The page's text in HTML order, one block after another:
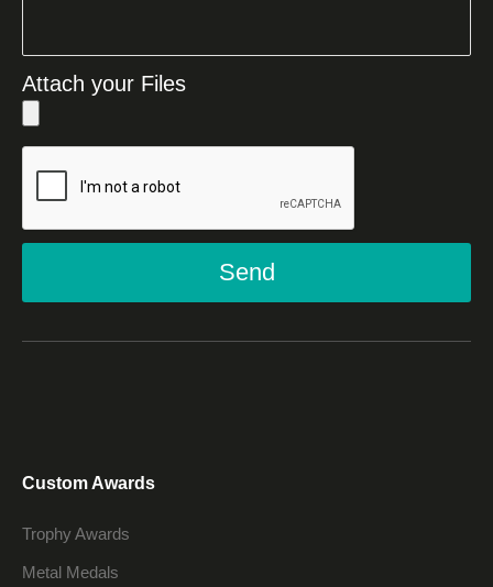
Attach your Files
Send
Custom Awards
Trophy Awards
Metal Medals